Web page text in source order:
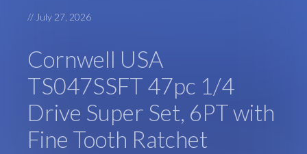
// July 27, 2026
Cornwell USA
TS047SSFT 47pc 1/4
Drive Super Set, 6PT with
Fine Tooth Ratchet